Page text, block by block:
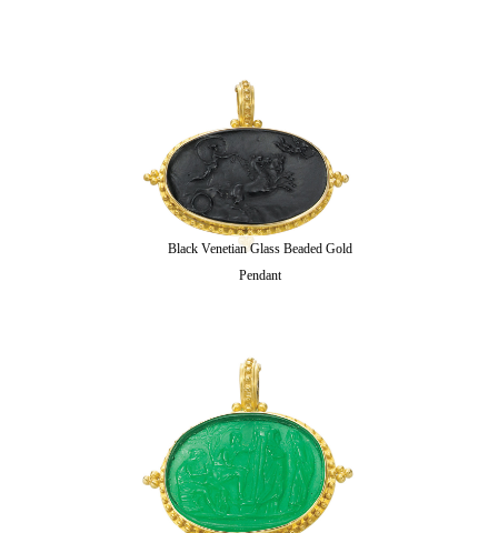
Black Venetian Glass Beaded Gold
Pendant